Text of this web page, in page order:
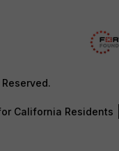
California Residents